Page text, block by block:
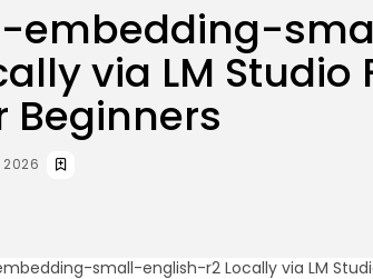
embedding-
via LM Studio
Beginners
2026